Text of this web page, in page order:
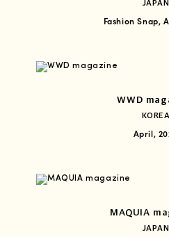
JAPAN
Fashion Snap,
WWD
KOREA
April,
MAQUIA
JAPAN